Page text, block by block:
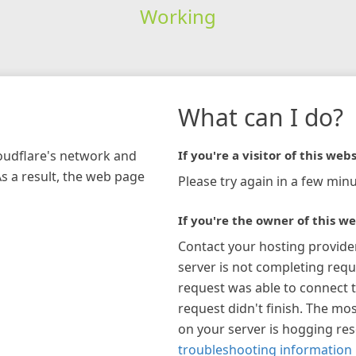
Working
network and
a result, the web page
What can I do?
If you're a visitor of this
Please try again in a few
If you're the owner of this
Contact your hosting
server is not completing
request was able to connect
request didn't finish. The
on your server is hogging
troubleshooting information